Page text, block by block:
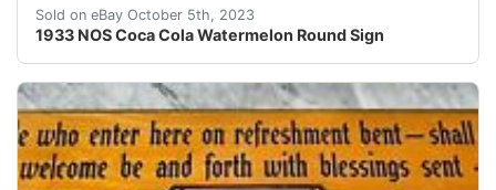
Sold on eBay October 5th, 2023
1933 NOS Coca Cola Watermelon Round Sign
1933 NOS Coca Cola Watermelon Round Sign. SST.